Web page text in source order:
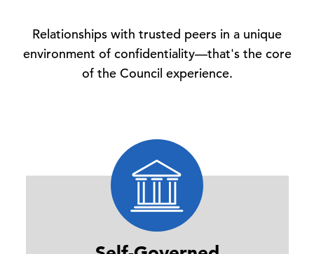
Relationships with trusted peers in a unique
environment of confidentiality—that's the core
of the Council experience.